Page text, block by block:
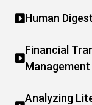
Human
Financial
Management
Analyzing